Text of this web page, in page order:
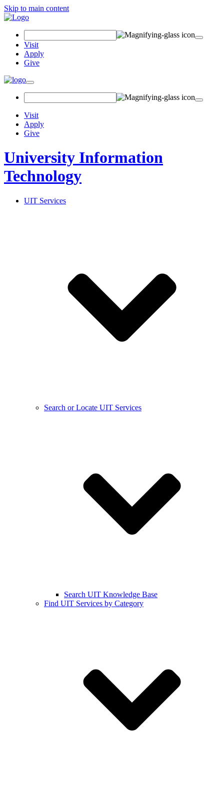
Skip to main content
Visit
Apply
Give
Visit
Apply
Give
University Information
Technology
UIT Services
Search or Locate UIT Services
Search UIT Knowledge Base
Find UIT Services by Category